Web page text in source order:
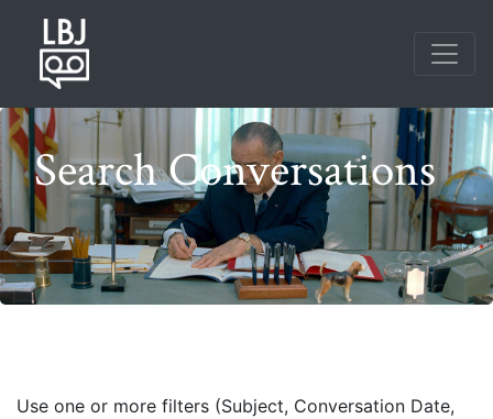
content
Search Conversations
Use one or more filters (Subject, Conversation Date,